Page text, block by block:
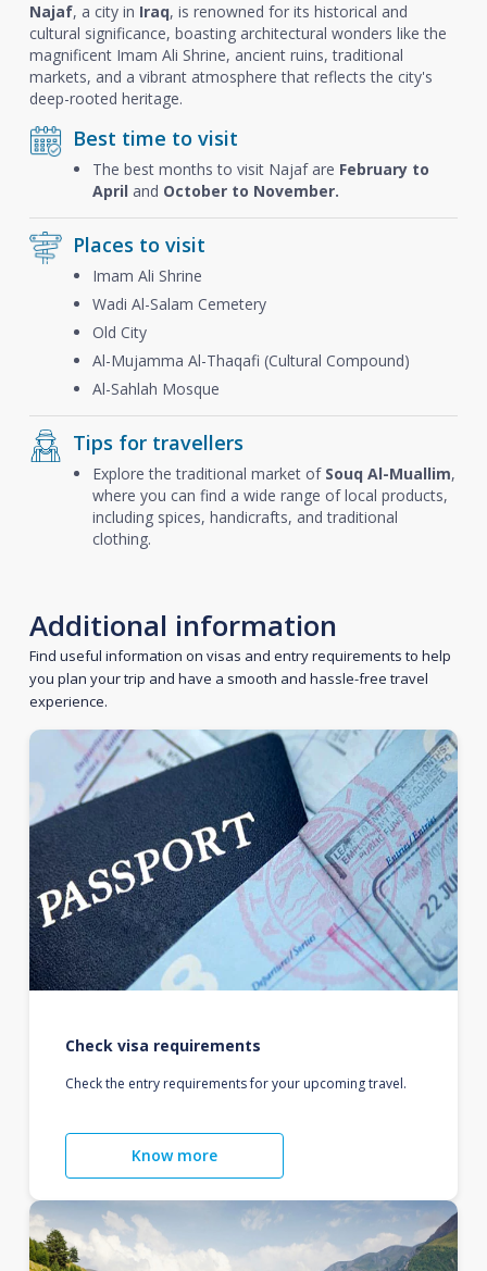
Najaf, a city in Iraq, is renowned for its historical and
cultural significance, boasting architectural wonders like the
magnificent Imam Ali Shrine, ancient ruins, traditional
markets, and a vibrant atmosphere that reflects the city's
deep-rooted heritage.
Best time to visit
The best months to visit Najaf are February to
April and October to November.
Places to visit
Imam Ali Shrine
Wadi Al-Salam Cemetery
Old City
Al-Mujamma Al-Thaqafi (Cultural Compound)
Al-Sahlah Mosque
Tips for travellers
Explore the traditional market of Souq Al-Muallim,
where you can find a wide range of local products,
including spices, handicrafts, and traditional
clothing.
Additional information
Find useful information on visas and entry requirements to help
you plan your trip and have a smooth and hassle-free travel
experience.
Check visa requirements
Check the entry requirements for your upcoming travel.
Know more